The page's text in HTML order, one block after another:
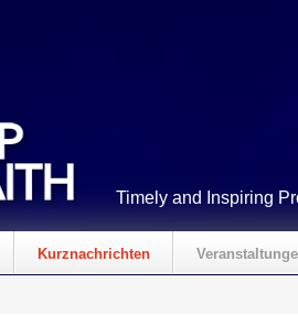
Timely and Inspiring
Kurznachrichten